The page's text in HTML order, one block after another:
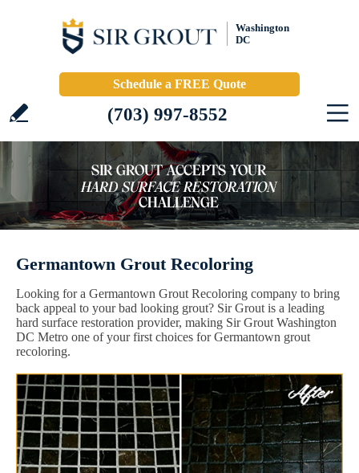
Washington
DC
Schedule a FREE Quote
(703) 997-8552
Germantown Grout Recoloring
Looking for a Germantown Grout Recoloring company to bring
back appeal to your bad looking grout? Sir Grout is a leading
hard surface restoration provider, making Sir Grout Washington
DC Metro one of your first choices for Germantown grout
recoloring.